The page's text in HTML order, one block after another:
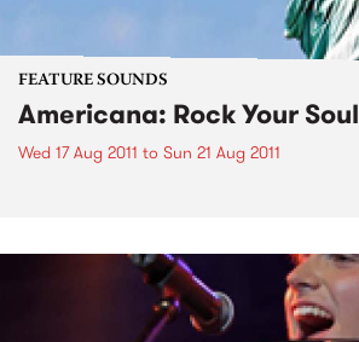
FEATURE SOUNDS
Americana: Rock Your Soul
Wed 17 Aug 2011 to Sun 21 Aug 2011